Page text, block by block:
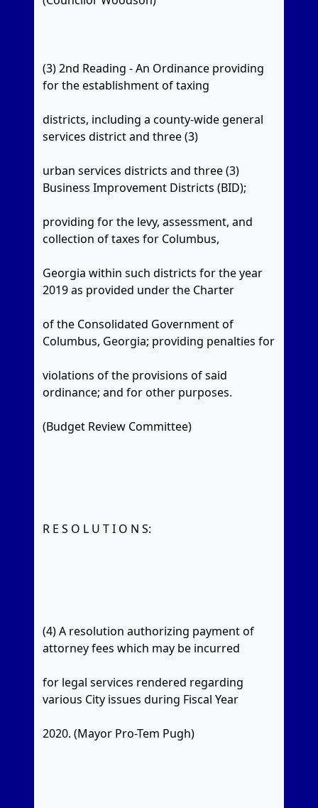
(3) 2nd Reading - An Ordinance providing
for the establishment of taxing
districts, including a county-wide general
services district and three (3)
urban services districts and three (3)
Business Improvement Districts (BID);
providing for the levy, assessment, and
collection of taxes for Columbus,
Georgia within such districts for the year
2019 as provided under the Charter
of the Consolidated Government of
Columbus, Georgia; providing penalties for
violations of the provisions of said
ordinance; and for other purposes.
(Budget Review Committee)
R E S O L U T I O N S:
(4) A resolution authorizing payment of
attorney fees which may be incurred
for legal services rendered regarding
various City issues during Fiscal Year
2020. (Mayor Pro-Tem Pugh)